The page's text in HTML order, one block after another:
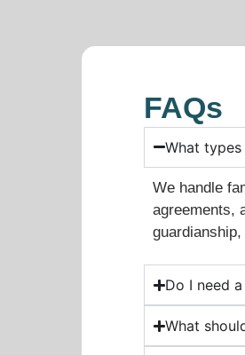
FAQs
What
We handle
agreements,
Do I need
What